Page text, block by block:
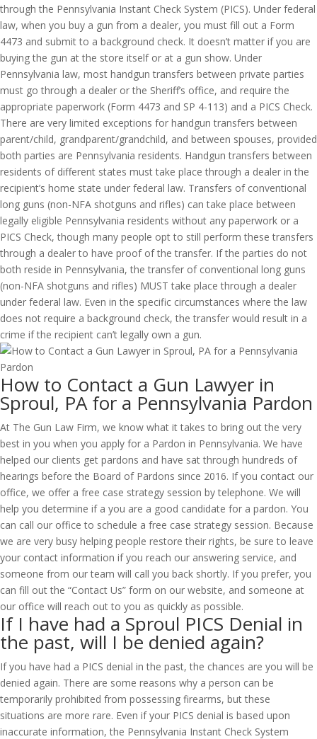
through the Pennsylvania Instant Check System (PICS). Under federal
law, when you buy a gun from a dealer, you must fill out a Form
4473 and submit to a background check. It doesn’t matter if you are
buying the gun at the store itself or at a gun show. Under
Pennsylvania law, most handgun transfers between private parties
must go through a dealer or the Sheriff’s office, and require the
appropriate paperwork (Form 4473 and SP 4-113) and a PICS Check.
There are very limited exceptions for handgun transfers between
parent/child, grandparent/grandchild, and between spouses, provided
both parties are Pennsylvania residents. Handgun transfers between
residents of different states must take place through a dealer in the
recipient’s home state under federal law. Transfers of conventional
long guns (non-NFA shotguns and rifles) can take place between
legally eligible Pennsylvania residents without any paperwork or a
PICS Check, though many people opt to still perform these transfers
through a dealer to have proof of the transfer. If the parties do not
both reside in Pennsylvania, the transfer of conventional long guns
(non-NFA shotguns and rifles) MUST take place through a dealer
under federal law. Even in the specific circumstances where the law
does not require a background check, the transfer would result in a
crime if the recipient can’t legally own a gun.
How to Contact a Gun Lawyer in
Sproul, PA for a Pennsylvania Pardon
At The Gun Law Firm, we know what it takes to bring out the very
best in you when you apply for a Pardon in Pennsylvania. We have
helped our clients get pardons and have sat through hundreds of
hearings before the Board of Pardons since 2016. If you contact our
office, we offer a free case strategy session by telephone. We will
help you determine if a you are a good candidate for a pardon. You
can call our office to schedule a free case strategy session. Because
we are very busy helping people restore their rights, be sure to leave
your contact information if you reach our answering service, and
someone from our team will call you back shortly. If you prefer, you
can fill out the “Contact Us” form on our website, and someone at
our office will reach out to you as quickly as possible.
If I have had a Sproul PICS Denial in
the past, will I be denied again?
If you have had a PICS denial in the past, the chances are you will be
denied again. There are some reasons why a person can be
temporarily prohibited from possessing firearms, but these
situations are more rare. Even if your PICS denial is based upon
inaccurate information, the Pennsylvania Instant Check System